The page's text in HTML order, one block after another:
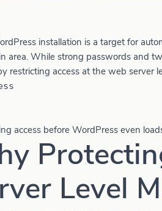
installation is a target for
area. While strong passwords and
restricting access at the web server
access before WordPress even
Level